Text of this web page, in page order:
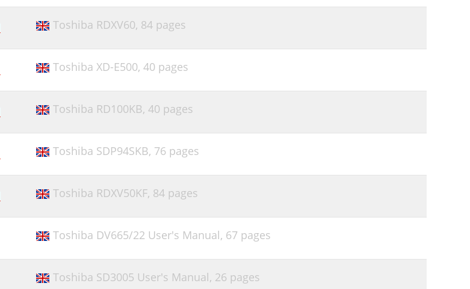
Toshiba RDXV60, 84 pages
Toshiba XD-E500, 40 pages
Toshiba RD100KB, 40 pages
Toshiba SDP94SKB, 76 pages
Toshiba RDXV50KF, 84 pages
Toshiba DV665/22 User's Manual, 67 pages
Toshiba SD3005 User's Manual, 26 pages